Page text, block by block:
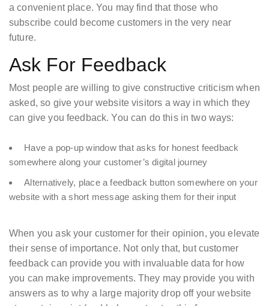
a convenient place. You may find that those who
subscribe could become customers in the very near
future.
Ask For Feedback
Most people are willing to give constructive criticism when
asked, so give your website visitors a way in which they
can give you feedback. You can do this in two ways:
Have a pop-up window that asks for honest feedback
somewhere along your customer’s digital journey
Alternatively, place a feedback button somewhere on your
website with a short message asking them for their input
When you ask your customer for their opinion, you elevate
their sense of importance. Not only that, but customer
feedback can provide you with invaluable data for how
you can make improvements. They may provide you with
answers as to why a large majority drop off your website